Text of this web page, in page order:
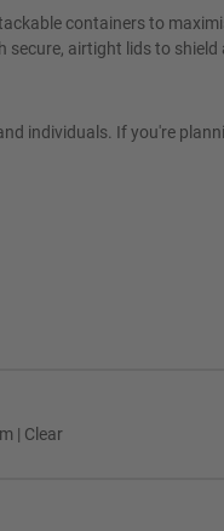
containers to
airtight lids to
individuals. If you're
| Clear